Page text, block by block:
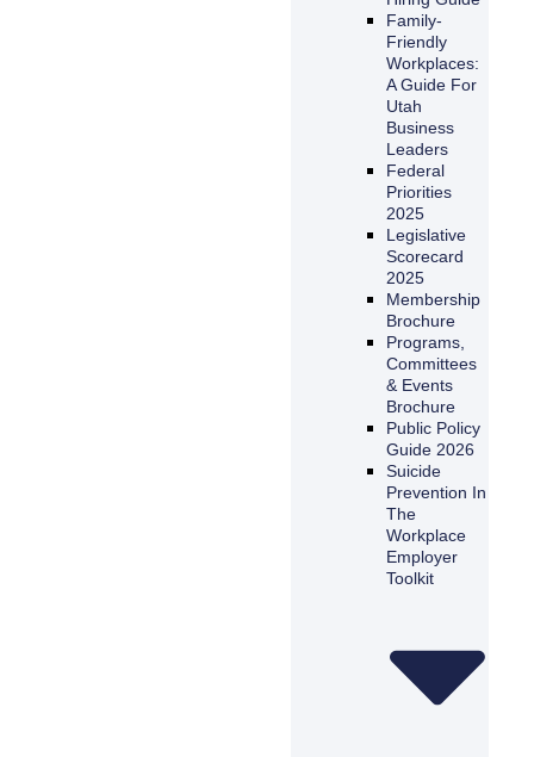
Family-
Friendly
Workplaces:
A Guide For
Utah
Business
Leaders
Federal
Priorities
2025
Legislative
Scorecard
2025
Membership
Brochure
Programs,
Committees
& Events
Brochure
Public Policy
Guide 2026
Suicide
Prevention In
The
Workplace
Employer
Toolkit